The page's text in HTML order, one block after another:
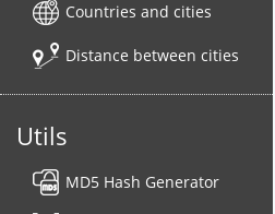
Countries and cities
Distance between cities
Utils
MD5 Hash Generator